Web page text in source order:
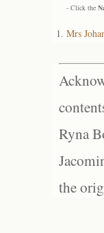
- Click the
Mrs
Ryna
the